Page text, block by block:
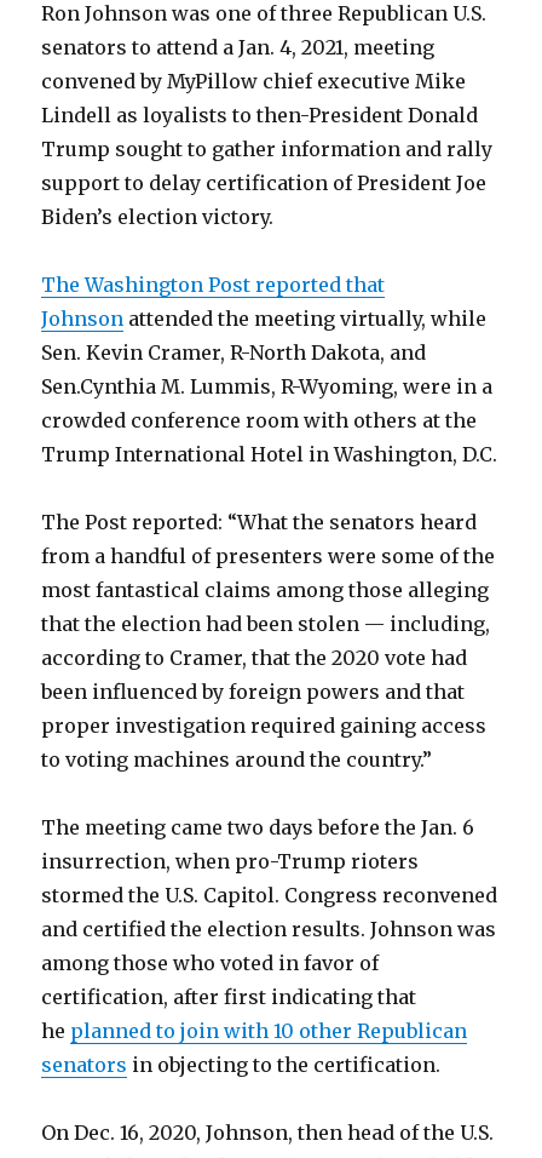
Ron Johnson was one of three Republican U.S.
senators to attend a Jan. 4, 2021, meeting
convened by MyPillow chief executive Mike
Lindell as loyalists to then-President Donald
Trump sought to gather information and rally
support to delay certification of President Joe
Biden’s election victory.
The Washington Post reported that
Johnson attended the meeting virtually, while
Sen. Kevin Cramer, R-North Dakota, and
Sen.Cynthia M. Lummis, R-Wyoming, were in a
crowded conference room with others at the
Trump International Hotel in Washington, D.C.
The Post reported: “What the senators heard
from a handful of presenters were some of the
most fantastical claims among those alleging
that the election had been stolen — including,
according to Cramer, that the 2020 vote had
been influenced by foreign powers and that
proper investigation required gaining access
to voting machines around the country.”
The meeting came two days before the Jan. 6
insurrection, when pro-Trump rioters
stormed the U.S. Capitol. Congress reconvened
and certified the election results. Johnson was
among those who voted in favor of
certification, after first indicating that
he planned to join with 10 other Republican
senators in objecting to the certification.
On Dec. 16, 2020, Johnson, then head of the U.S.